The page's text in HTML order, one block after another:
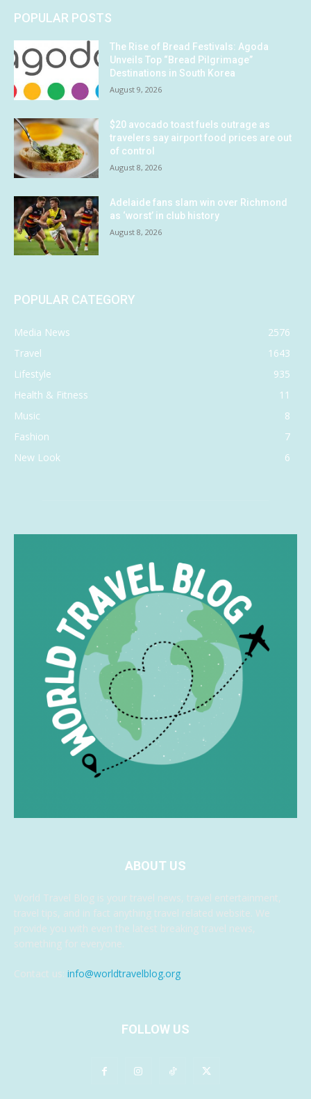
POPULAR POSTS
The Rise of Bread Festivals: Agoda
Unveils Top “Bread Pilgrimage”
Destinations in South Korea
August 9, 2026
$20 avocado toast fuels outrage as
travelers say airport food prices are out
of control
August 8, 2026
Adelaide fans slam win over Richmond
as ‘worst’ in club history
August 8, 2026
POPULAR CATEGORY
Media News
2576
Travel
1643
Lifestyle
935
Health & Fitness
11
Music
8
Fashion
7
New Look
6
ABOUT US
World Travel Blog is your travel news, travel entertainment,
travel tips, and in fact anything travel related website. We
provide you with even the latest breaking travel news,
something for everyone.
Contact us: info@worldtravelblog.org
FOLLOW US